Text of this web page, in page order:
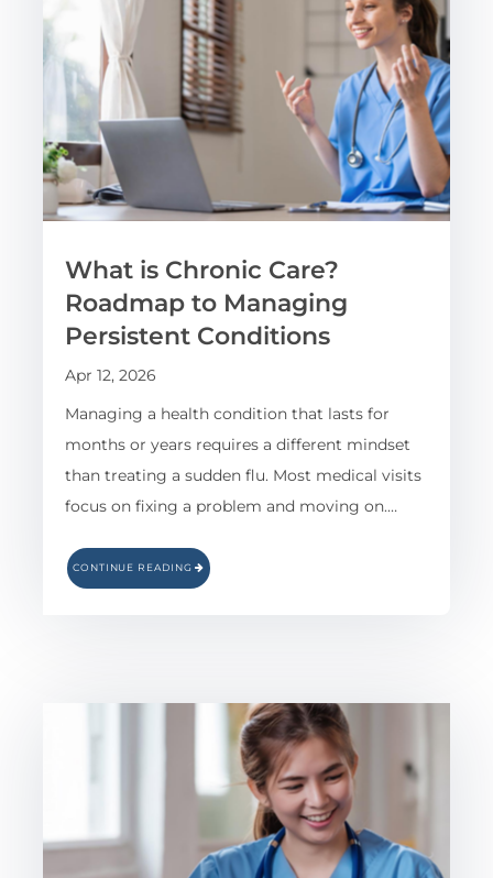
What is Chronic Care?
Roadmap to Managing
Persistent Conditions
Apr 12, 2026
Managing a health condition that lasts for
months or years requires a different mindset
than treating a sudden flu. Most medical visits
focus on fixing a problem and moving on.…
CONTINUE READING